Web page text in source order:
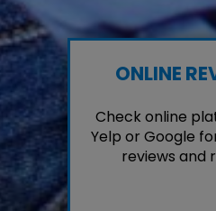
ONLINE
Check online
Yelp or Google
reviews and